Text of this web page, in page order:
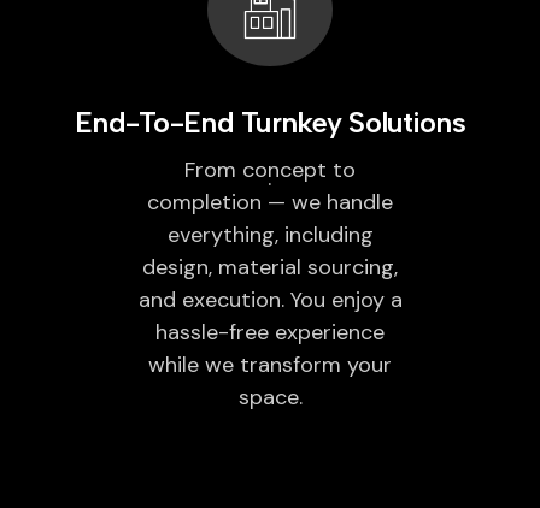
End-To-End Turnkey Solutions
From concept to
completion — we handle
everything, including
design, material sourcing,
and execution. You enjoy a
hassle-free experience
while we transform your
space.